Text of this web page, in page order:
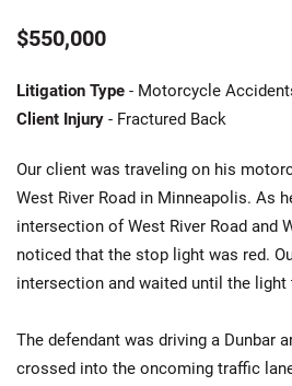
$550,000
Litigation Type - Motorcycle
Client Injury - Fractured Back
Our client was traveling on his
West River Road in Minneapolis. As
intersection of West River Road and
noticed that the stop light was red.
intersection and waited until the light
The defendant was driving a Dunbar
crossed into the oncoming traffic